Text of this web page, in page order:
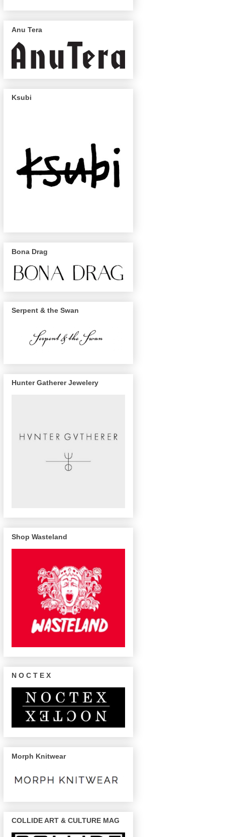
Anu Tera
Ksubi
Bona Drag
Serpent & the Swan
Hunter Gatherer Jewelery
Shop Wasteland
N O C T E X
Morph Knitwear
COLLIDE ART & CULTURE MAG